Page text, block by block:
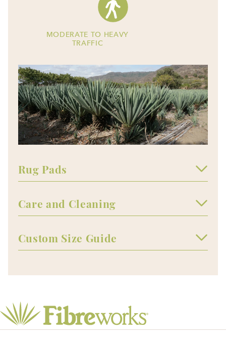
MODERATE TO HEAVY
TRAFFIC
Rug Pads
Care and Cleaning
Custom Size Guide